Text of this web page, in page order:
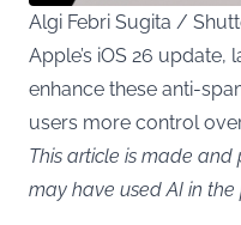
Algi Febri Sugita /
Apple’s iOS 26 update,
enhance these anti-
users more control
This article is made and
may have used AI in